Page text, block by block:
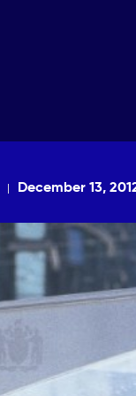
December 13,